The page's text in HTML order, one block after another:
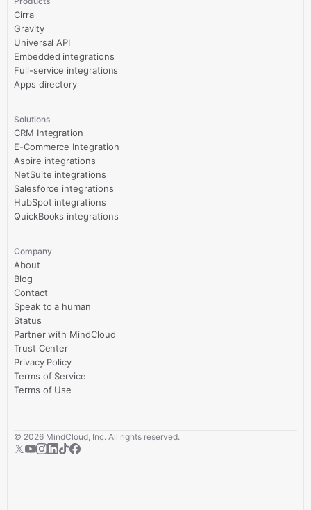
Cirra
Gravity
Universal API
Embedded integrations
Full-service integrations
Apps directory
Solutions
CRM Integration
E-Commerce Integration
Aspire integrations
NetSuite integrations
Salesforce integrations
HubSpot integrations
QuickBooks integrations
Company
About
Blog
Contact
Speak to a human
Status
Partner with MindCloud
Trust Center
Privacy Policy
Terms of Service
Terms of Use
© 2026 MindCloud, Inc. All rights reserved.